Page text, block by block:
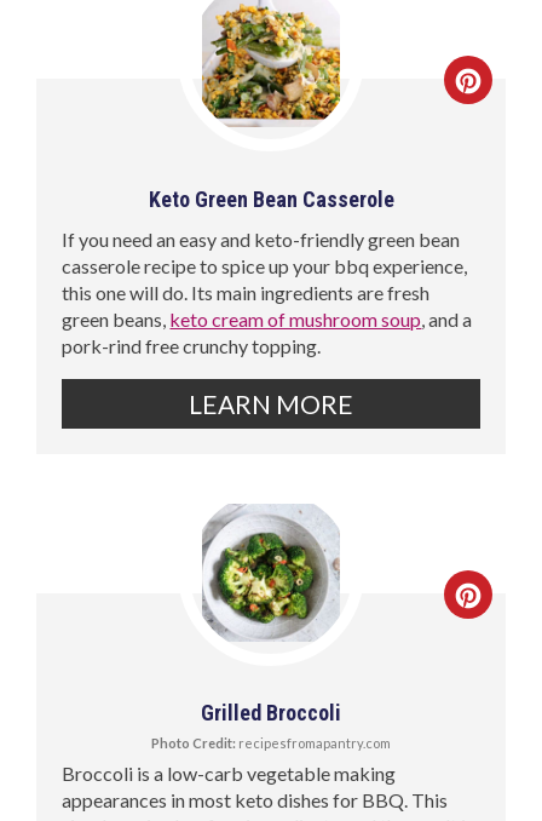
Keto Green Bean Casserole
If you need an easy and keto-friendly green bean
casserole recipe to spice up your bbq experience,
this one will do. Its main ingredients are fresh
green beans, keto cream of mushroom soup , and a
pork-rind free crunchy topping.
LEARN MORE
Grilled Broccoli
Photo Credit: recipesfromapantry.com
Broccoli is a low-carb vegetable making
appearances in most keto dishes for BBQ. This